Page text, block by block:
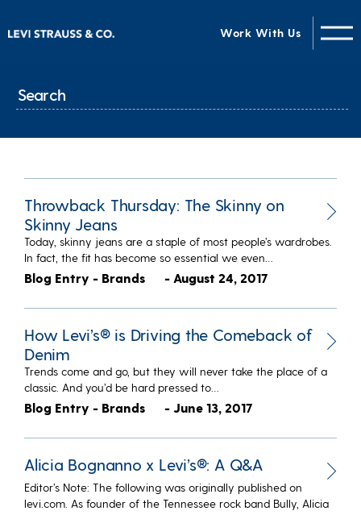
Work With Us
Throwback Thursday: The Skinny on
Skinny Jeans
Today, skinny jeans are a staple of most people’s wardrobes.
In fact, the fit has become so essential we even…
Blog Entry - Brands - August 24, 2017
How Levi’s® is Driving the Comeback of
Denim
Trends come and go, but they will never take the place of a
classic. And you’d be hard pressed to…
Blog Entry - Brands - June 13, 2017
Alicia Bognanno x Levi’s®: A Q&A
Editor’s Note: The following was originally published on
levi.com. As founder of the Tennessee rock band Bully, Alicia